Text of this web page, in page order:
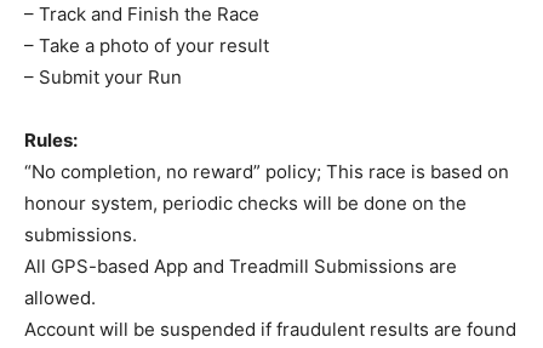
– Track and Finish the Race
– Take a photo of your result
– Submit your Run
Rules:
“No completion, no reward” policy; This race is based on
honour system, periodic checks will be done on the
submissions.
All GPS-based App and Treadmill Submissions are
allowed.
Account will be suspended if fraudulent results are found